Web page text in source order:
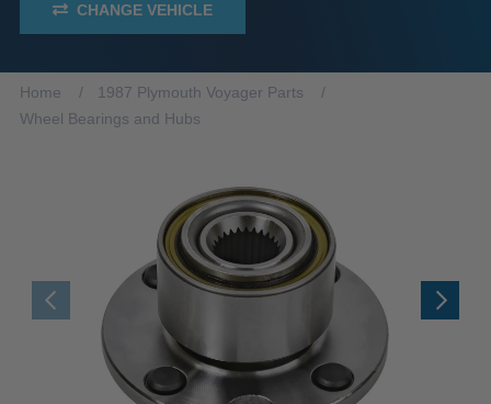
CHANGE VEHICLE
Home
1987 Plymouth Voyager Parts
Wheel Bearings and Hubs